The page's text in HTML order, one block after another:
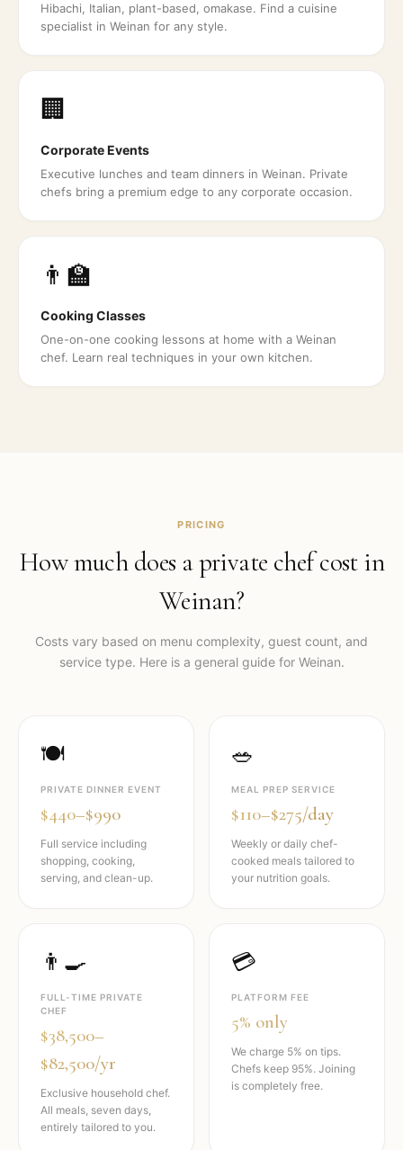
Hibachi, Italian, plant-based, omakase. Find a cuisine
specialist in Weinan for any style.
🏢
Corporate Events
Executive lunches and team dinners in Weinan. Private
chefs bring a premium edge to any corporate occasion.
👨‍🏫
Cooking Classes
One-on-one cooking lessons at home with a Weinan
chef. Learn real techniques in your own kitchen.
PRICING
How much does a private chef cost in
Weinan?
Costs vary based on menu complexity, guest count, and
service type. Here is a general guide for Weinan.
🍽️
PRIVATE DINNER EVENT
$440–$990
Full service including
shopping, cooking,
serving, and clean-up.
🥗
MEAL PREP SERVICE
$110–$275/day
Weekly or daily chef-
cooked meals tailored to
your nutrition goals.
👨‍🍳
FULL-TIME PRIVATE
CHEF
$38,500–
$82,500/yr
Exclusive household chef.
All meals, seven days,
entirely tailored to you.
💳
PLATFORM FEE
5% only
We charge 5% on tips.
Chefs keep 95%. Joining
is completely free.